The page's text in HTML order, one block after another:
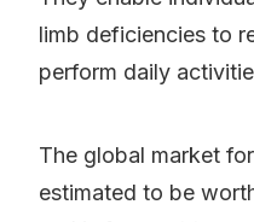
limb deficiencies to
perform daily
The global market
estimated to be